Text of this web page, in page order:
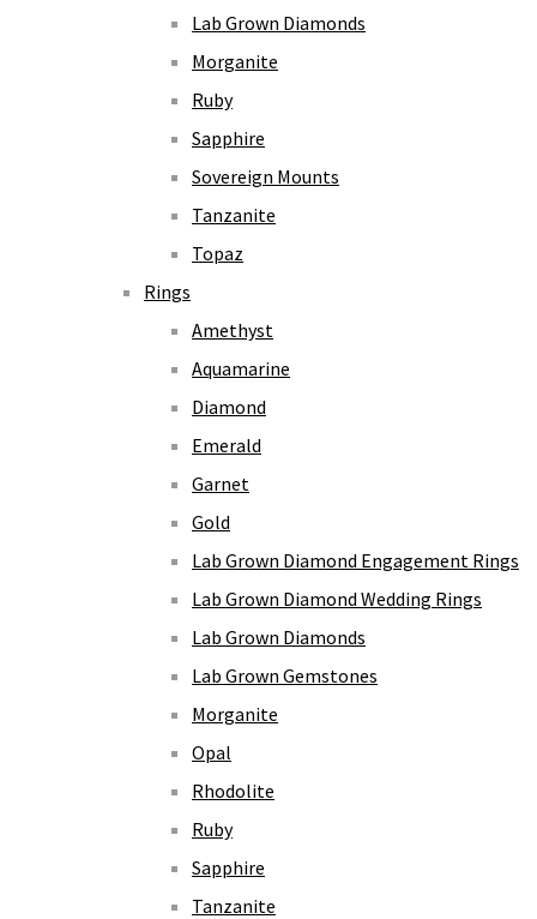
Lab Grown Diamonds
Morganite
Ruby
Sapphire
Sovereign Mounts
Tanzanite
Topaz
Rings
Amethyst
Aquamarine
Diamond
Emerald
Garnet
Gold
Lab Grown Diamond Engagement Rings
Lab Grown Diamond Wedding Rings
Lab Grown Diamonds
Lab Grown Gemstones
Morganite
Opal
Rhodolite
Ruby
Sapphire
Tanzanite